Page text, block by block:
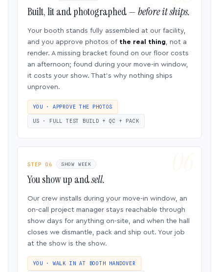
Built, lit and photographed —before it ships.
Your booth stands fully assembled at our facility,
and you approve photos of the real thing, not a
render. A missing bracket found on our floor costs
an afternoon; found during your move-in window,
it costs your show. That’s why nothing ships
unproven.
YOU · APPROVE THE PHOTOS
US · FULL TEST BUILD + QC + PACK
STEP 06 SHOW WEEK
You show up andsell.
Our crew installs during your move-in window, an
on-call project manager stays reachable through
show days for anything on-site, and when the hall
closes we dismantle, pack and ship out. Your job
at the show is the show.
YOU · WALK IN AT BOOTH HANDOVER